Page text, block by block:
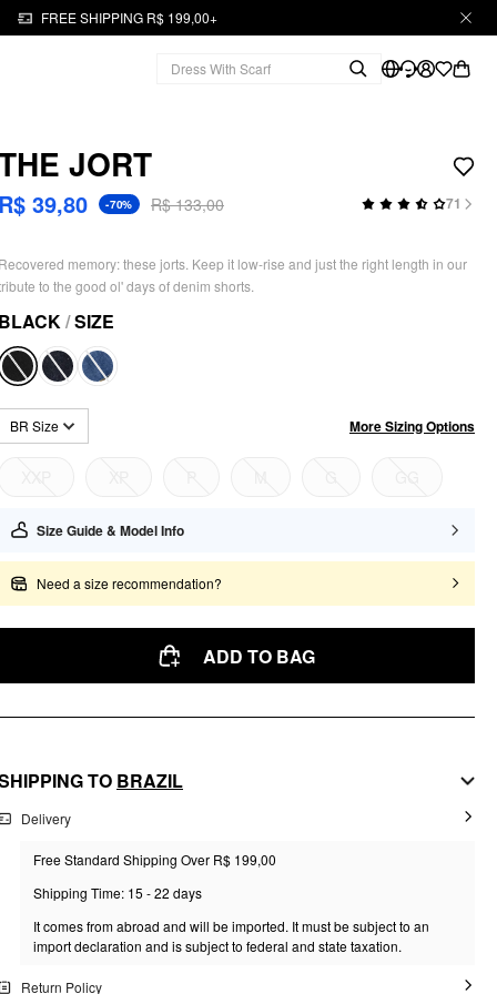
FREE SHIPPING R$ 199,00+
JORT
R$ 39,80 -70% R$ 133,00 71
Recovered memory: these jorts. Keep it low-rise and just the right length in our
to the good ol' days of denim shorts.
BLACK/SIZE
BR Size More Sizing Options
Size Guide & Model Info
Need a size recommendation?
ADD TO BAG
TO BRAZIL
Delivery
Free Standard Shipping Over R$ 199,00
Shipping Time: 15 - 22 days
It comes from abroad and will be imported. It must be subject to an
import declaration and is subject to federal and state taxation.
Return Policy